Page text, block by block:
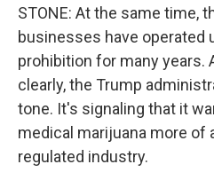
STONE: At the same time,
businesses have operated
prohibition for many years.
clearly, the Trump
tone. It's signaling that it
medical marijuana more of
regulated industry.